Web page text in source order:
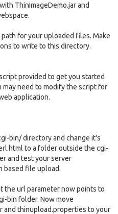
ThinImageDemo.jar and
for your uploaded files. Make
to write to this directory.
provided to get you started
may need to modify the script for
application.
bin/ directory and change it's
to a folder outside the cgi-
and test your server
based file upload.
the url parameter now points to
bin folder. Now move
and thinupload.properties to your